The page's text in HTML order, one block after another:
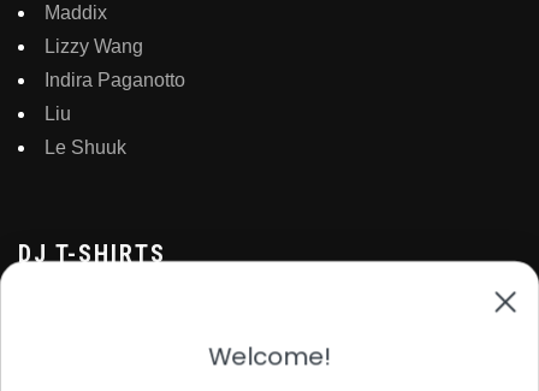
Maddix
Lizzy Wang
Indira Paganotto
Liu
Le Shuuk
DJ T-SHIRTS
Welcome!